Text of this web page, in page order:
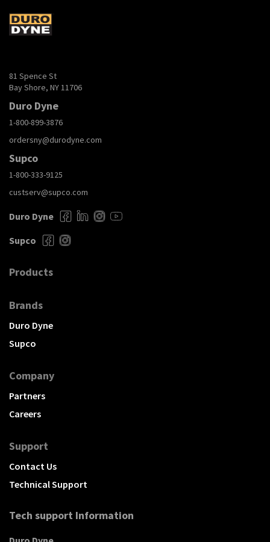
81 Spence St
Bay Shore, NY 11706
Duro Dyne
1-800-899-3876
ordersny@durodyne.com
Supco
1-800-333-9125
custserv@supco.com
Duro Dyne
Supco
Products
Brands
Duro Dyne
Supco
Company
Partners
Careers
Support
Contact Us
Technical Support
Tech support Information